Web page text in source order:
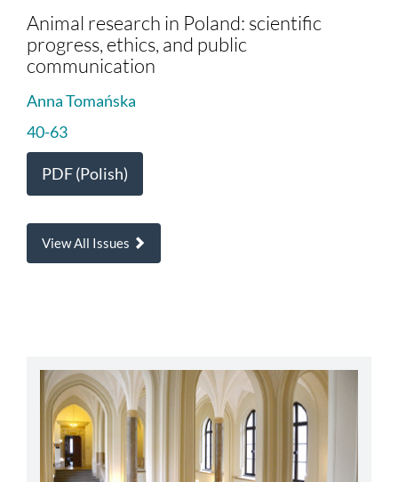
Animal research in Poland: scientific
progress, ethics, and public
communication
Anna Tomańska
40-63
PDF (Polish)
View All Issues
abbey